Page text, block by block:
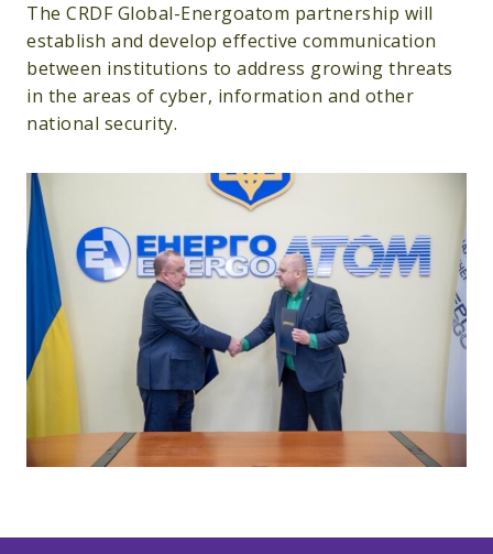
The CRDF Global-Energoatom partnership will
establish and develop effective communication
between institutions to address growing threats
in the areas of cyber, information and other
national security.